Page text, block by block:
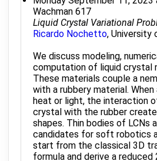
Wachman 617
Liquid Crystal Variational
Ricardo Nochetto, University
We discuss modeling,
computation of liquid crystal
These materials couple a
with a rubbery material.
heat or light, the interaction
crystal with the rubber
shapes. Thin bodies of LCNs
candidates for soft robotics
start from the classical 3D
formula and derive a reduced